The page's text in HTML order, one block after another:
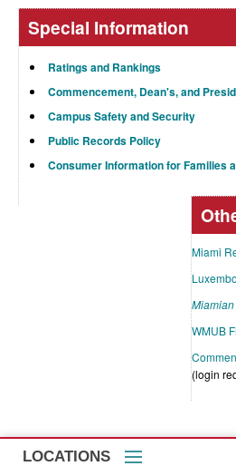
Special Information
Ratings and Rankings
Commencement, Dean's, and
Campus Safety and Security
Public Records Policy
Consumer Information for Families
Miami
Miamian
WMUB
(login
LOCATIONS